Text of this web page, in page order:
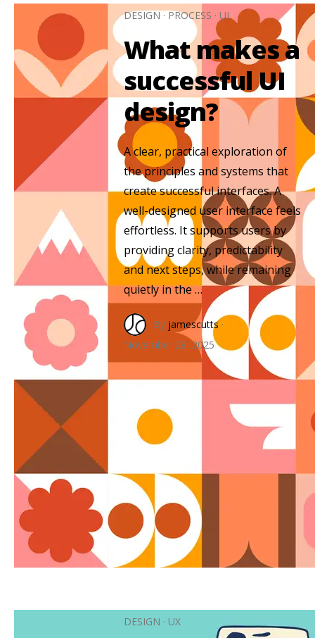
DESIGN·PROCESS · UI
What makes a
successful UI
design?
A clear, practical exploration of
the principles and systems that
create successful interfaces. A
well-designed user interface feels
effortless. It supports users by
providing clarity, predictability
and next steps, while remaining
quietly in the …
By jamescutts·
November 28, 2025
DESIGN · UX